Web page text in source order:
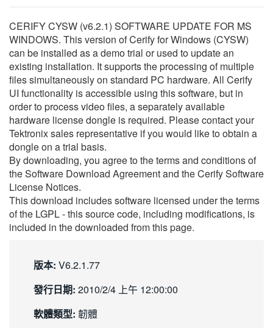
CERIFY CYSW (v6.2.1) SOFTWARE UPDATE FOR MS
WINDOWS. This version of Cerify for Windows (CYSW)
can be installed as a demo trial or used to update an
existing installation. It supports the processing of multiple
files simultaneously on standard PC hardware. All Cerify
UI functionality is accessible using this software, but in
order to process video files, a separately available
hardware license dongle is required. Please contact your
Tektronix sales representative if you would like to obtain a
dongle on a trial basis.
By downloading, you agree to the terms and conditions of
the Software Download Agreement and the Cerify Software
License Notices.
This download includes software licensed under the terms
of the LGPL - this source code, including modifications, is
included in the downloaded from this page.
版本: V6.2.1.77
發行日期: 2010/2/4 上午 12:00:00
軟體類型: 韌體